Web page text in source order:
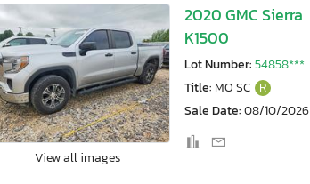
View all images
2020 GMC Sierra
K1500
Lot Number:54858***
Title: MO SC R
Sale Date:08/10/2026